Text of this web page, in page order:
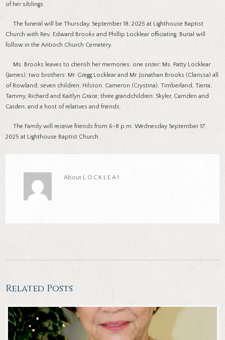
of her siblings.
The funeral will be Thursday, September 18, 2025 at Lighthouse Baptist
Church with Rev. Edward Brooks and Phillip Locklear officiating. Burial will
follow in the Antioch Church Cemetery.
Ms. Brooks leaves to cherish her memories: one sister: Ms. Patty Locklear
(James); two brothers: Mr. Gregg Locklear and Mr. Jonathan Brooks (Clarissa) all
of Rowland; seven children: Hilston, Cameron (Crystina), Timberland, Tierra,
Tammy, Richard and Kaitlyn Grace; three grandchildren: Skyler, Camden and
Caiden; and a host of relatives and friends.
The Family will receive friends from 6-8 p.m. Wednesday September 17,
2025 at Lighthouse Baptist Church.
About LOCKLEA1
Related Posts